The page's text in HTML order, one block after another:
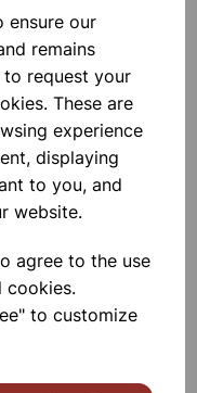
ensure our
remains
request your
These are
experience
displaying
to you, and
website.
agree to the use
cookies.
to customize
on this